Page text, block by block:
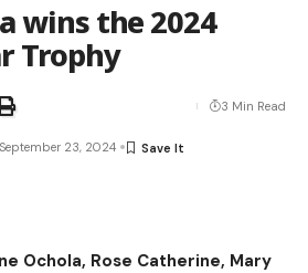
wins the 2024
Trophy
23, 2024
3 Min Read
Ochola, Rose Catherine, Mary